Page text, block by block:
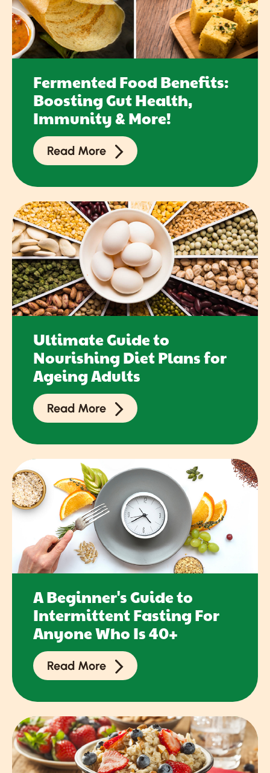
Fermented Food Benefits:
Boosting Gut Health,
Immunity & More!
Read More
Ultimate Guide to
Nourishing Diet Plans for
Ageing Adults
Read More
A Beginner's Guide to
Intermittent Fasting For
Anyone Who Is 40+
Read More